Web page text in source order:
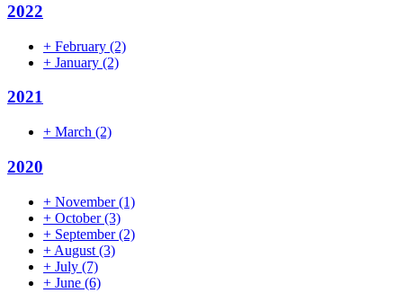
2022
+ February (2)
+ January (2)
2021
+ March (2)
2020
+ November(1)
+ October(3)
+ September(2)
+ August (3)
+ July (7)
+ June (6)